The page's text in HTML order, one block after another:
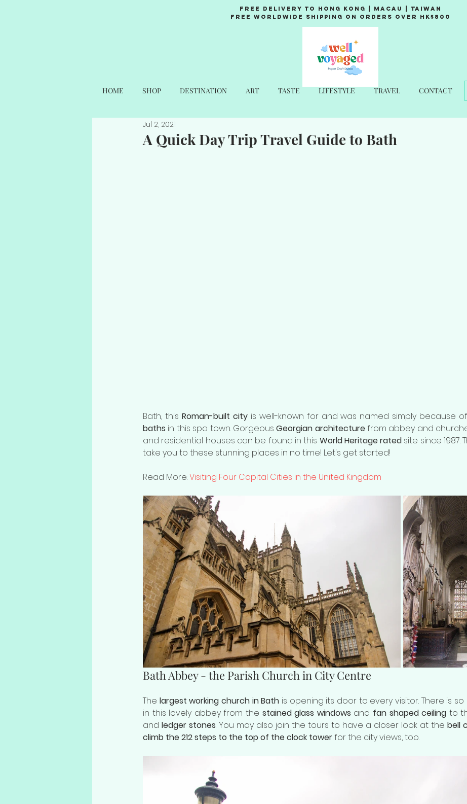
Free Delivery to Hong Kong | Macau | Taiwan
Free Worldwide Shipping on Orders over HK$800
HOME SHOP DESTINATION ART TASTE LIFESTYLE TRAVEL CONTACT
A Quick Day Trip Travel Guide to Bath
Jul 2, 2021
Bath, this Roman-built city is well-known for and was named simply because
baths in this spa town. Gorgeous Georgian architecture from abbey and
and residential houses can be found in this World Heritage rated site since 1987.
take you to these stunning places in no time! Let's get started!
Read More: Visiting Four Capital Cities in the United Kingdom
Bath Abbey - the Parish Church in City Centre
The largest working church in Bath is opening its door to every visitor. There is
in this lovely abbey from the stained glass windows and fan shaped ceiling to
and ledger stones. You may also join the tours to have a closer look at the bell
climb the 212 steps to the top of the clock tower for the city views, too.